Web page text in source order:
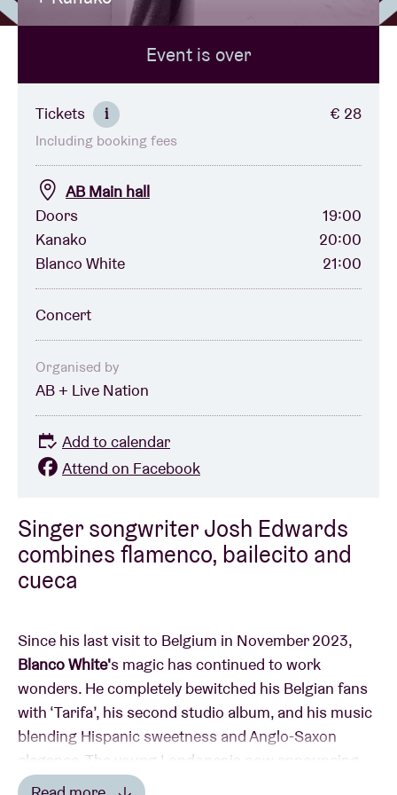
BRDCST
ABtv
Concert voucher
About AB
Contact
Singer songwriter Josh Edwards
combines flamenco, bailecito and
cueca
Since his last visit to Belgium in November 2023,
Blanco White's magic has continued to work
wonders. He completely bewitched his Belgian fans
with ‘Tarifa’, his second studio album, and his music
blending Hispanic sweetness and Anglo-Saxon
elegance. The young Londoner is now announcing
his return to the Old Continent in early 2025, with
Event is over
Tickets i € 28
Including booking fees
AB Main hall
Doors
19:00
Kanako
20:00
Blanco White
21:00
Concert
Organised by
AB + Live Nation
Add to calendar
Attend on Facebook